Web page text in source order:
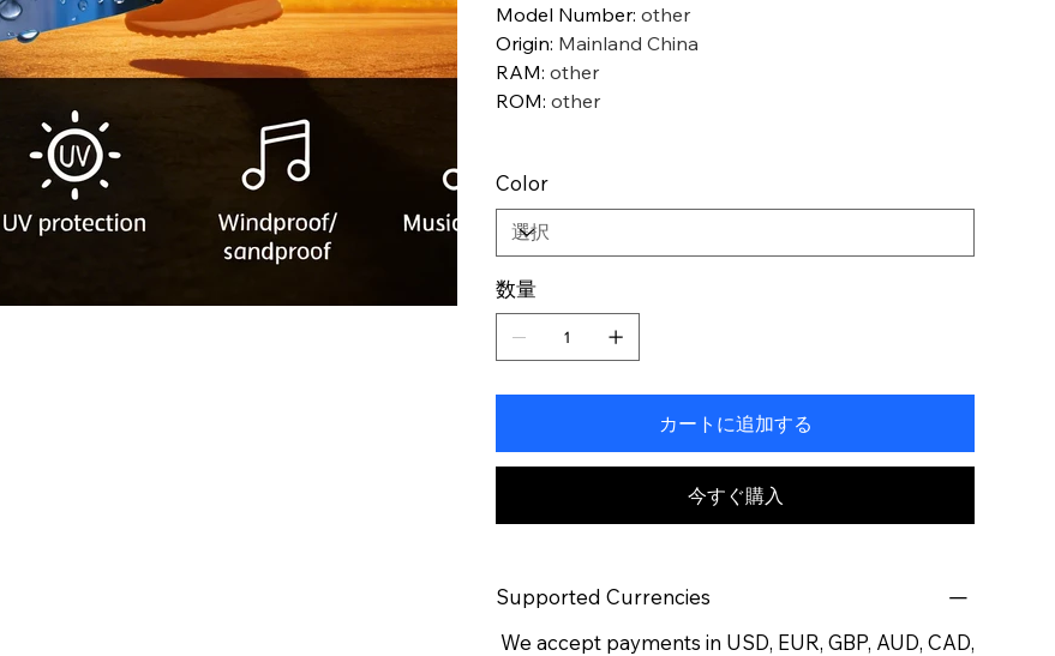
Model Number: other
Origin: Mainland China
RAM: other
ROM: other
Color
数量
カートに追加する
今すぐ購入
Supported Currencies
We accept payments in USD, EUR, GBP, AUD, CAD,